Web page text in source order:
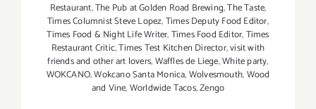
Restaurant,The Pub at Golden Road Brewing,The Taste,
Times Columnist Steve Lopez,Times Deputy Food Editor,
Times Food & Night Life Writer,Times Food Editor,Times
Restaurant Critic,Times Test Kitchen Director,visit with
friends and other art lovers,Waffles de Liege,White party,
WOKCANO,Wokcano Santa Monica,Wolvesmouth,Wood
and Vine,Worldwide Tacos,Zengo